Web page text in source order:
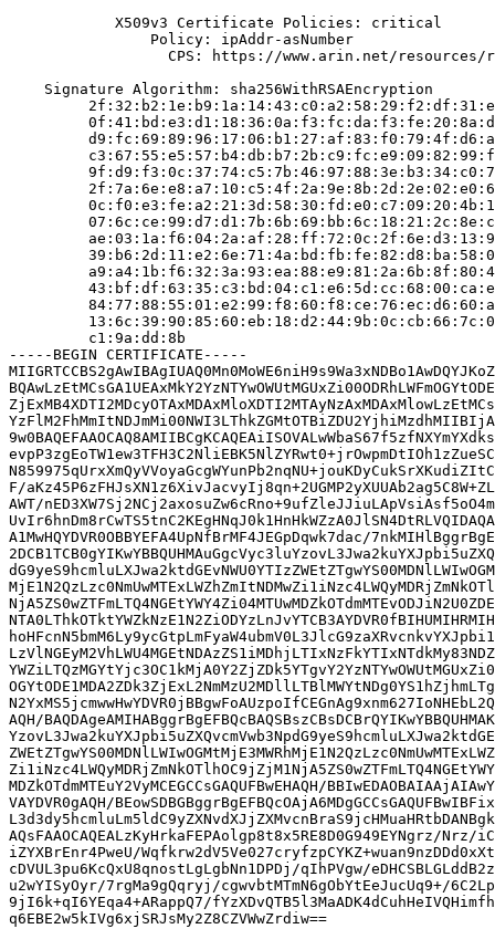
            X509v3 Certificate Policies: critical
                Policy: ipAddr-asNumber
CPS: https://www.arin.net/resources/
    Signature Algorithm: sha256WithRSAEncryption
         c1:9a:dd:8b
-----BEGIN CERTIFICATE-----
F/
AWT/
A1MwHQYDVR0OBBYEFA4UpNfBrMF4JEGpDqwk7dac/
AQH/
MDZkOTdmMTEuY2VyMCEGCCsGAQUFBwEHAQH/
VAYDVR0gAQH/
AQsFAAOCAQEALzKyHrkaFEPAolgp8t8x5RE8D0G949EYNgrz/Nrz/
iZYXBrEnr4PweU/
cDVUL3pu6KcQxU8qnostLgLgbNn1DPDj/qIhPVgw/
u2wYISyOyr/7rgMa9gQqryj/cgwvbtMTmN6gObYtEeJucUq9+/
9jI6k+qI6YEqa4+ARappQ7/
q6EBE2w5kIVg6xjSRJsMy2Z8CZVWwZrdiw==